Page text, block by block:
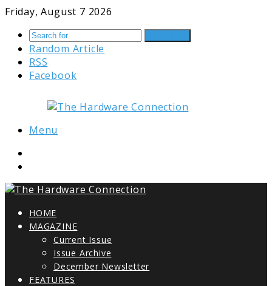
Friday, August 7 2026
Random Article
RSS
Facebook
Menu
HOME
MAGAZINE
Current Issue
Issue Archive
December Newsletter
FEATURES